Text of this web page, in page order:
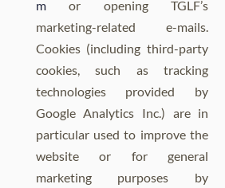
mor opening TGLF’s
marketing-related e-mails.
Cookies (including third-party
cookies, such as tracking
technologies provided by
Google Analytics Inc.) are in
particular used to improve the
website or for general
marketing purposes by